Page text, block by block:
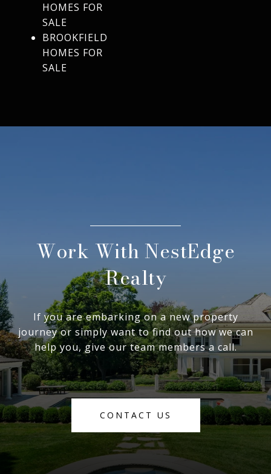
HOMES FOR
SALE
BROOKFIELD
HOMES FOR
SALE
Work With NestEdge
Realty
If you are embarking on a new property
journey or simply want to find out how we can
help you, give our team members a call.
CONTACT US